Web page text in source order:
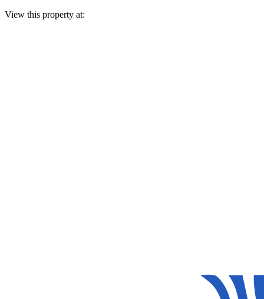
View this property at: